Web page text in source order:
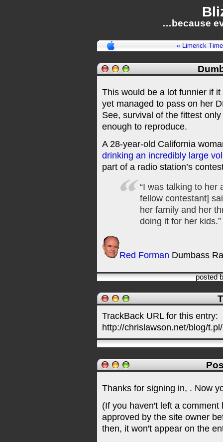
…because
« Limerick Time
This would be a lot funnier if
yet managed to pass on her
See, survival of the fittest
enough to reproduce.
A 28-year-old California
drinking an incredibly large
part of a radio station’s
“I was talking to her
fellow contestant]
her family and her
doing it for her kids.”
Red Forman Dumbass
posted
TrackBack URL for this entry:
http://chrislawson.net/blog/
Thanks for signing in, . Now
(If you haven't left a
approved by the site owner
then, it won't appear on the